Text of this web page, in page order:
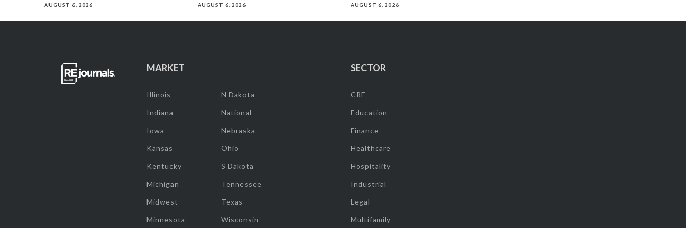
AUGUST 6, 2026 AUGUST 6, 2026 AUGUST 6, 2026
MARKET
Illinois
Indiana
Iowa
Kansas
Kentucky
Michigan
Midwest
Minnesota
N Dakota
National
Nebraska
Ohio
S Dakota
Tennessee
Texas
Wisconsin
SECTOR
CRE
Education
Finance
Healthcare
Hospitality
Industrial
Legal
Multifamily